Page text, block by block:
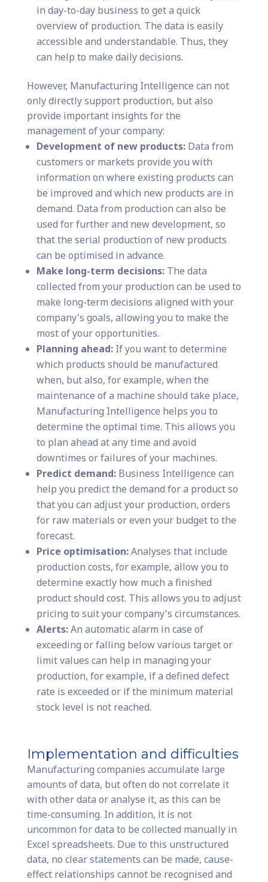
in day-to-day business to get a quick
overview of production. The data is easily
accessible and understandable. Thus, they
can help to make daily decisions.
However, Manufacturing Intelligence can not
only directly support production, but also
provide important insights for the
management of your company:
Development of new products:Data from
customers or markets provide you with
information on where existing products can
be improved and which new products are in
demand. Data from production can also be
used for further and new development, so
that the serial production of new products
can be optimised in advance.
Make long-term decisions:The data
collected from your production can be used to
make long-term decisions aligned with your
company's goals, allowing you to make the
most of your opportunities.
Planning ahead:If you want to determine
which products should be manufactured
when, but also, for example, when the
maintenance of a machine should take place,
Manufacturing Intelligence helps you to
determine the optimal time. This allows you
to plan ahead at any time and avoid
downtimes or failures of your machines.
Predict demand:Business Intelligence can
help you predict the demand for a product so
that you can adjust your production, orders
for raw materials or even your budget to the
forecast.
Price optimisation:Analyses that include
production costs, for example, allow you to
determine exactly how much a finished
product should cost. This allows you to adjust
pricing to suit your company's circumstances.
Alerts:An automatic alarm in case of
exceeding or falling below various target or
limit values can help in managing your
production, for example, if a defined defect
rate is exceeded or if the minimum material
stock level is not reached.
Implementation and difficulties
Manufacturing companies accumulate large
amounts of data, but often do not correlate it
with other data or analyse it, as this can be
time-consuming. In addition, it is not
uncommon for data to be collected manually in
Excel spreadsheets. Due to this unstructured
data, no clear statements can be made, cause-
effect relationships cannot be recognised and